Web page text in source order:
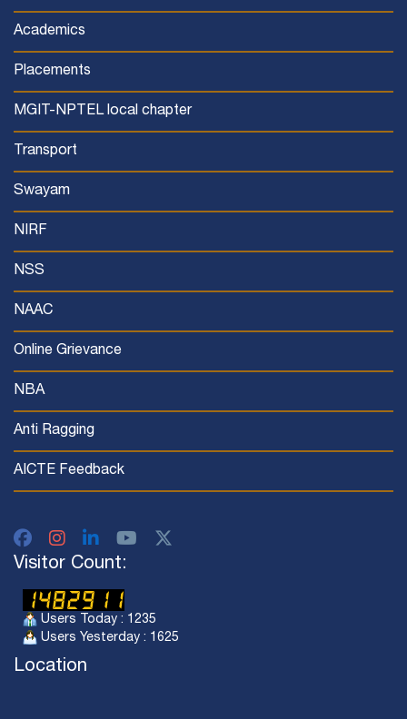
Academics
Placements
MGIT-NPTEL local chapter
Transport
Swayam
NIRF
NSS
NAAC
Online Grievance
NBA
Anti Ragging
AICTE Feedback
Visitor Count:
Users Today : 1235
Users Yesterday : 1625
Location